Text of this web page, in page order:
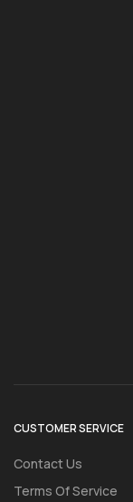
CUSTOMER SERVICE
Contact Us
Terms Of Service